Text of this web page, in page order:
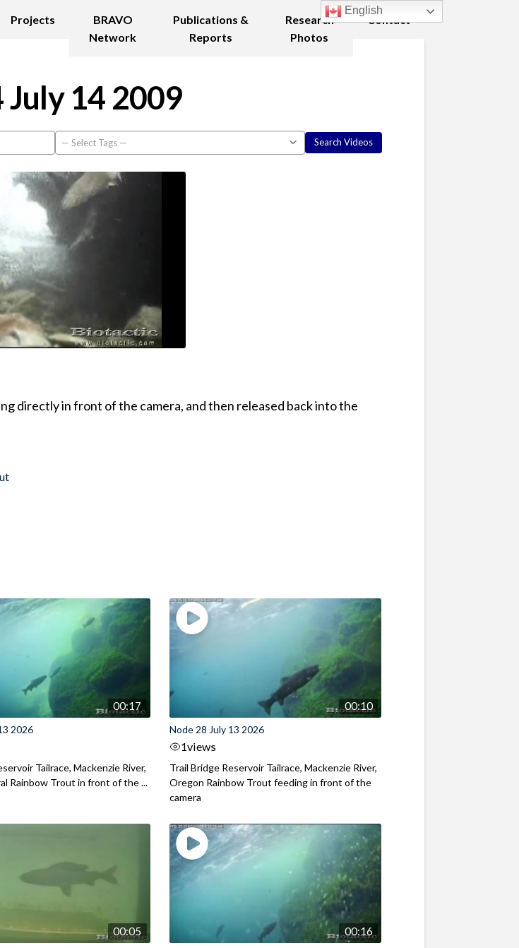
Projects
BRAVO
Network
Publications &
Reports
Research
Photos
Contact
July 14 2009
directly in front of the camera, and then released back into the
00:17
2026
Tailrace, Mackenzie River,
Rainbow Trout in front of the ...
00:10
Node 28 July 13 2026
1views
Trail Bridge Reservoir Tailrace, Mackenzie River,
Oregon Rainbow Trout feeding in front of the
camera
00:05 00:16
English